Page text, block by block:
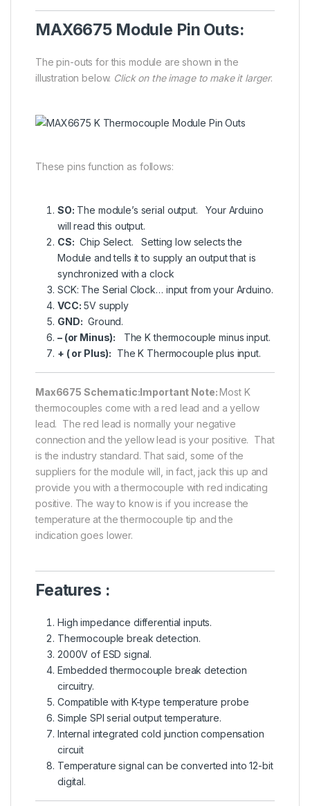
MAX6675 Module Pin Outs:
The pin-outs for this module are shown in the
illustration below. Click on the image to make it larger.
These pins function as follows:
SO: The module’s serial output. Your Arduino
will read this output.
CS: Chip Select. Setting low selects the
Module and tells it to supply an output that is
synchronized with a clock
SCK: The Serial Clock… input from your Arduino.
VCC: 5V supply
GND: Ground.
– (or Minus): The K thermocouple minus input.
+ ( or Plus): The K Thermocouple plus input.
Max6675 Schematic:Important Note:Most K
thermocouples come with a red lead and a yellow
lead. The red lead is normally your negative
connection and the yellow lead is your positive. That
is the industry standard. That said, some of the
suppliers for the module will, in fact, jack this up and
provide you with a thermocouple with red indicating
positive. The way to know is if you increase the
temperature at the thermocouple tip and the
indication goes lower.
Features :
High impedance differential inputs.
Thermocouple break detection.
2000V of ESD signal.
Embedded thermocouple break detection
circuitry.
Compatible with K-type temperature probe
Simple SPI serial output temperature.
Internal integrated cold junction compensation
circuit
Temperature signal can be converted into 12-bit
digital.